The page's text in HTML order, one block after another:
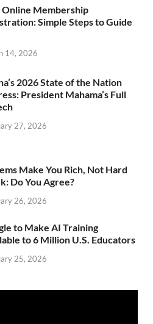
Online Membership
Simple Steps to Guide
14, 2026
2026 State of the Nation
President Mahama’s Full
27, 2026
Make You Rich, Not Hard
Do You Agree?
26, 2026
to Make AI Training
to 6 Million U.S. Educators
25, 2026